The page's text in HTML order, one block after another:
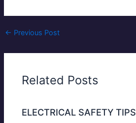
← Previous Post
Related Posts
ELECTRICAL SAFETY TIPS